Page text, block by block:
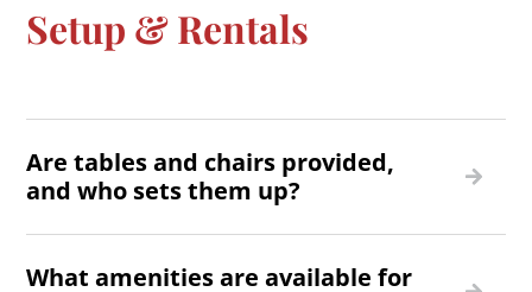
Setup & Rentals
Are tables and chairs provided,
and who sets them up?
What amenities are available for